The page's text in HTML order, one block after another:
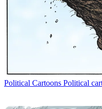
Political Cartoons Political